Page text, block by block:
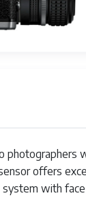
photographers
offers
with